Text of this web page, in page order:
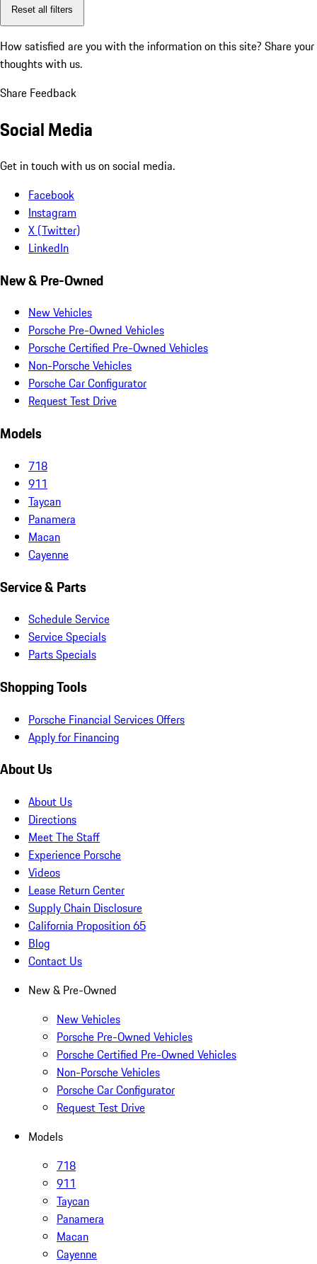
Reset all filters
How satisfied are you with the information on this site? Share your
thoughts with us.
Share Feedback
Social Media
Get in touch with us on social media.
Facebook
Instagram
X (Twitter)
LinkedIn
New & Pre-Owned
New Vehicles
Porsche Pre-Owned Vehicles
Porsche Certified Pre-Owned Vehicles
Non-Porsche Vehicles
Porsche Car Configurator
Request Test Drive
Models
718
911
Taycan
Panamera
Macan
Cayenne
Service & Parts
Schedule Service
Service Specials
Parts Specials
Shopping Tools
Porsche Financial Services Offers
Apply for Financing
About Us
About Us
Directions
Meet The Staff
Experience Porsche
Videos
Lease Return Center
Supply Chain Disclosure
California Proposition 65
Blog
Contact Us
New & Pre-Owned
New Vehicles
Porsche Pre-Owned Vehicles
Porsche Certified Pre-Owned Vehicles
Non-Porsche Vehicles
Porsche Car Configurator
Request Test Drive
Models
718
911
Taycan
Panamera
Macan
Cayenne